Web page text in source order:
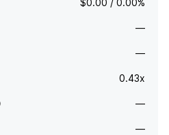
$0.00 / 0.00%
—
—
0.43x
—
—